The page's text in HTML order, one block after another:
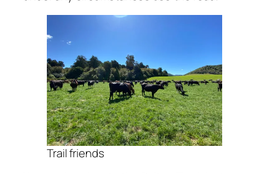
Trail friends